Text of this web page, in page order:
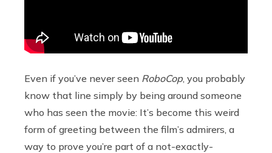
Even if you’ve never seen RoboCop , you probably
know that line simply by being around someone
who has seen the movie: It’s become this weird
form of greeting between the film’s admirers, a
way to prove you’re part of a not-exactly-